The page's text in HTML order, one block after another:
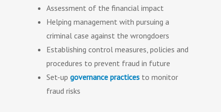
Assessment of the financial impact
Helping management with pursuing a
criminal case against the wrongdoers
Establishing control measures, policies and
procedures to prevent fraud in future
Set-upgovernance practices to monitor
fraud risks